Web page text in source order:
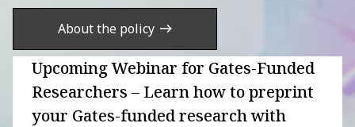
About the policy
Upcoming Webinar for Gates-Funded
Researchers – Learn how to preprint
your Gates-funded research with